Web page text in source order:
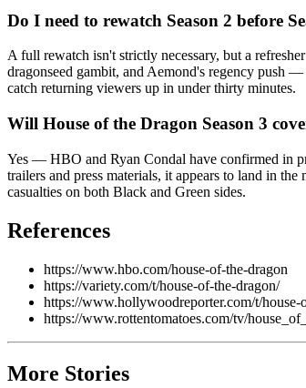
Do I need to rewatch Season 2 before
A full rewatch isn't strictly necessary, but a
dragonseed gambit, and Aemond's regency push
catch returning viewers up in under thirty minutes.
Will House of the Dragon Season 3
Yes — HBO and Ryan Condal have confirmed in
trailers and press materials, it appears to land in
casualties on both Black and Green sides.
References
https://www.hbo.com/house-of-the-dragon
https://variety.com/t/house-of-the-dragon/
https://www.hollywoodreporter.com/t/house-
https://www.rottentomatoes.com/tv/
More Stories